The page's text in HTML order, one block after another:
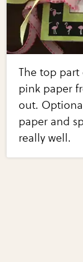
The top
pink paper
out.
paper and
really well.